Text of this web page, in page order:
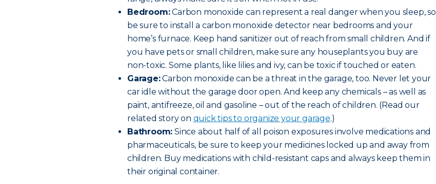
Bedroom:Carbon monoxide can represent a real danger when you sleep, so
be sure to install a carbon monoxide detector near bedrooms and your
home’s furnace. Keep hand sanitizer out of reach from small children. And if
you have pets or small children, make sure any houseplants you buy are
non-toxic. Some plants, like lilies and ivy, can be toxic if touched or eaten.
Garage:Carbon monoxide can be a threat in the garage, too. Never let your
car idle without the garage door open. And keep any chemicals – as well as
paint, antifreeze, oil and gasoline – out of the reach of children. (Read our
related story on quick tips to organize your garage.)
Bathroom: Since about half of all poison exposures involve medications and
pharmaceuticals, be sure to keep your medicines locked up and away from
children. Buy medications with child-resistant caps and always keep them in
their original container.